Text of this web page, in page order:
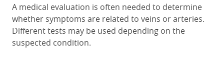
A medical evaluation is often needed to determine
whether symptoms are related to veins or arteries.
Different tests may be used depending on the
suspected condition.